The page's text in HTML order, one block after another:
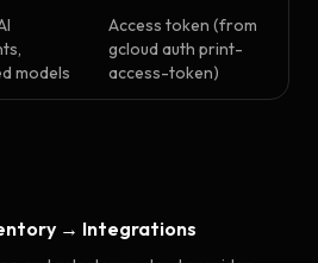
models
Access token (from
gcloud auth print-
access-token)
→ Integrations